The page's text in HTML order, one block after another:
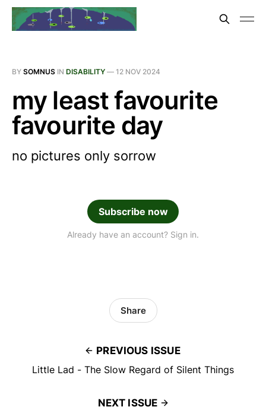
BY SOMNUS IN DISABILITY — 12 NOV 2024
my least favourite
favourite day
no pictures only sorrow
Subscribe now
Already have an account? Sign in.
PREVIOUS ISSUE
Little Lad - The Slow Regard of Silent Things
Share
NEXT ISSUE